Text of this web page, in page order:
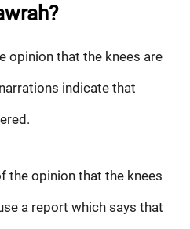
opinion that the knees are
indicate that
the opinion that the knees
a report which says that